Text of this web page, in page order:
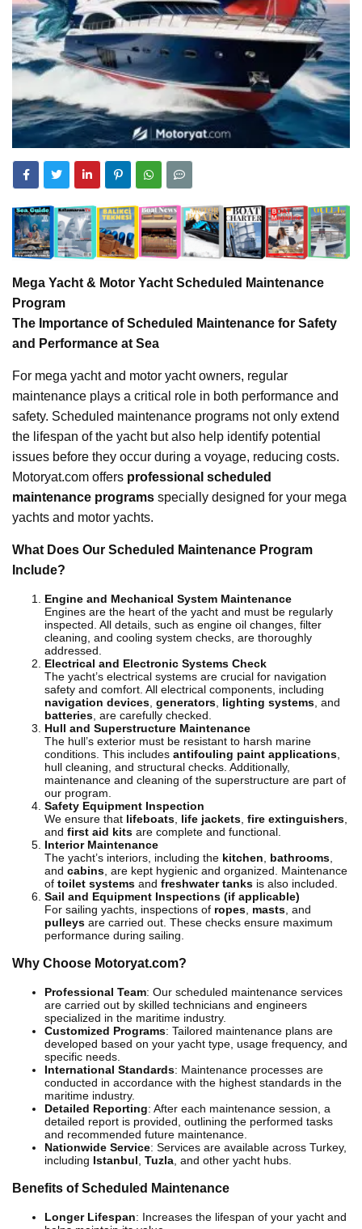
Mega Yacht & Motor Yacht Scheduled Maintenance
Program
The Importance of Scheduled Maintenance for Safety
and Performance at Sea
For mega yacht and motor yacht owners, regular
maintenance plays a critical role in both performance and
safety. Scheduled maintenance programs not only extend
the lifespan of the yacht but also help identify potential
issues before they occur during a voyage, reducing costs.
Motoryat.com offers professional scheduled
maintenance programs specially designed for your mega
yachts and motor yachts.
What Does Our Scheduled Maintenance Program
Include?
Engine and Mechanical System Maintenance
Engines are the heart of the yacht and must be regularly
inspected. All details, such as engine oil changes, filter
cleaning, and cooling system checks, are thoroughly
addressed.
Electrical and Electronic Systems Check
The yacht’s electrical systems are crucial for navigation
safety and comfort. All electrical components, including
navigation devices generators lighting systems , and
batteries , are carefully checked.
Hull and Superstructure Maintenance
The hull’s exterior must be resistant to harsh marine
conditions. This includes antifouling paint applications
hull cleaning, and structural checks. Additionally,
maintenance and cleaning of the superstructure are part of
our program.
Safety Equipment Inspection
We ensure that lifeboats life jackets fire extinguishers
and first aid kits are complete and functional.
Interior Maintenance
The yacht’s interiors, including the kitchen bathrooms
and cabins , are kept hygienic and organized. Maintenance
of toilet systems and freshwater tanks is also included.
Sail and Equipment Inspections (if applicable)
For sailing yachts, inspections of ropes masts , and
pulleys are carried out. These checks ensure maximum
performance during sailing.
Why Choose Motoryat.com?
Professional Team: Our scheduled maintenance services
are carried out by skilled technicians and engineers
specialized in the maritime industry.
Customized Programs: Tailored maintenance plans are
developed based on your yacht type, usage frequency, and
specific needs.
International Standards: Maintenance processes are
conducted in accordance with the highest standards in the
maritime industry.
Detailed Reporting: After each maintenance session, a
detailed report is provided, outlining the performed tasks
and recommended future maintenance.
Nationwide Service: Services are available across Turkey,
including Istanbul Tuzla , and other yacht hubs.
Benefits of Scheduled Maintenance
Longer Lifespan: Increases the lifespan of your yacht and